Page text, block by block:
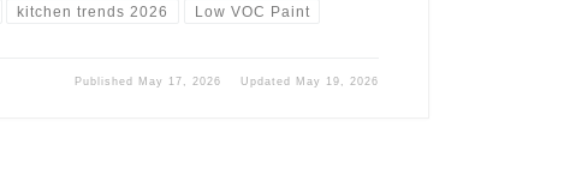
kitchen trends 2026 Low VOC Paint
Published May 17, 2026 Updated May 19, 2026